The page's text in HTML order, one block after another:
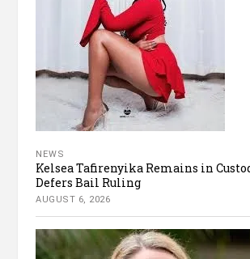
NEWS
Kelsea Tafirenyika Remains in
Defers Bail Ruling
AUGUST 6, 2026